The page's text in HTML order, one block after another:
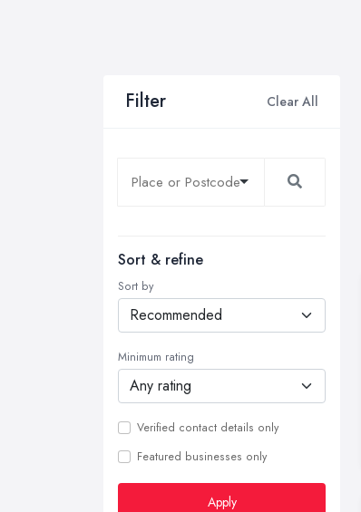
Filter Clear All
Sort & refine
Sort by
Minimum rating
Verified contact details only
Featured businesses only
Apply